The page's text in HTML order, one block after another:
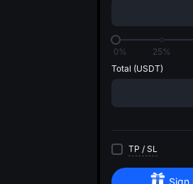
0% 25%
Total (USDT)
TP / SL
Sign